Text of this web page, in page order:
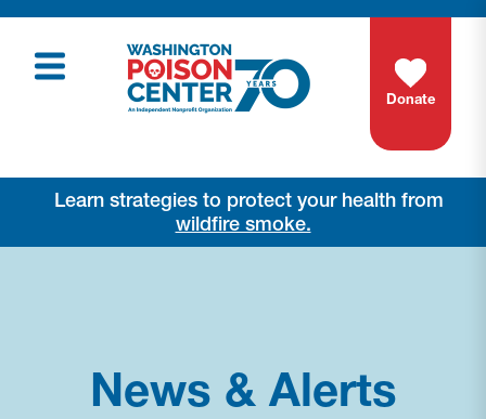
Donate
Learn strategies to protect your health from
wildfire smoke.
News & Alerts